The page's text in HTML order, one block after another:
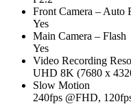
Front Camera – Auto
Yes
Main Camera – Flash
Yes
Video Recording
UHD 8K (7680 x
Slow Motion
240fps @FHD,